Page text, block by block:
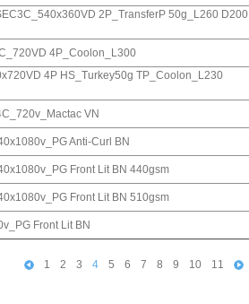
2P_TransferP 50g_L260 D200
4P_Coolon_L300
4P HS_Turkey50g TP_Coolon_L230
VN
Anti-Curl BN
Front Lit BN 440gsm
Front Lit BN 510gsm
Front Lit BN
1 2 3 4 5 6 7 8 9 10 11